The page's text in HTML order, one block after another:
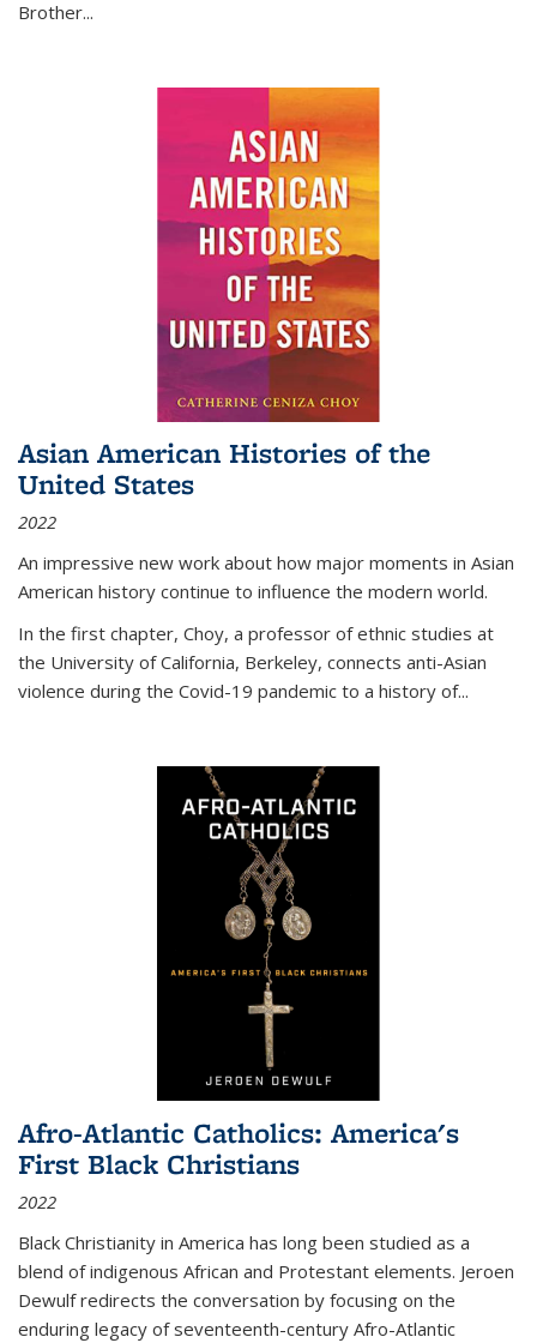
Brother...
Asian American Histories of the
United States
2022
An impressive new work about how major moments in Asian
American history continue to influence the modern world.
In the first chapter, Choy, a professor of ethnic studies at
the University of California, Berkeley, connects anti-Asian
violence during the Covid-19 pandemic to a history of...
Afro-Atlantic Catholics: America's
First Black Christians
2022
Black Christianity in America has long been studied as a
blend of indigenous African and Protestant elements. Jeroen
Dewulf redirects the conversation by focusing on the
enduring legacy of seventeenth-century Afro-Atlantic